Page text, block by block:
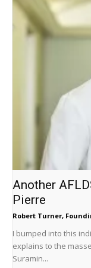
Another
Pierre
Robert Turner,
I bumped into this
explains to the
Suramin...